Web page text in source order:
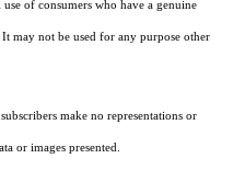
of consumers who have a genuine
may not be used for any purpose other
make no representations or
or images presented.